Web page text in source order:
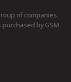
of companies.
by GSM